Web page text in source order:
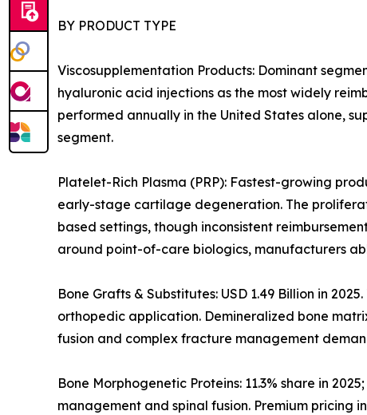
BY PRODUCT TYPE
Viscosupplementation Products: Dominant
hyaluronic acid injections as the most widely
performed annually in the United States alone,
segment.
Platelet-Rich Plasma (PRP): Fastest-growing
early-stage cartilage degeneration. The
based settings, though inconsistent
around point-of-care biologics, manufacturers
Bone Grafts & Substitutes: USD 1.49 Billion in
orthopedic application. Demineralized bone
fusion and complex fracture management
Bone Morphogenetic Proteins: 11.3% share in
management and spinal fusion. Premium pricing